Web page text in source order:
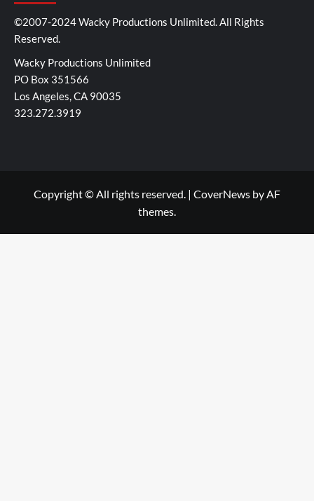
©2007-2024 Wacky Productions Unlimited. All Rights
Reserved.
Wacky Productions Unlimited
PO Box 351566
Los Angeles, CA 90035
323.272.3919
Copyright © All rights reserved. | CoverNews by AF
themes.